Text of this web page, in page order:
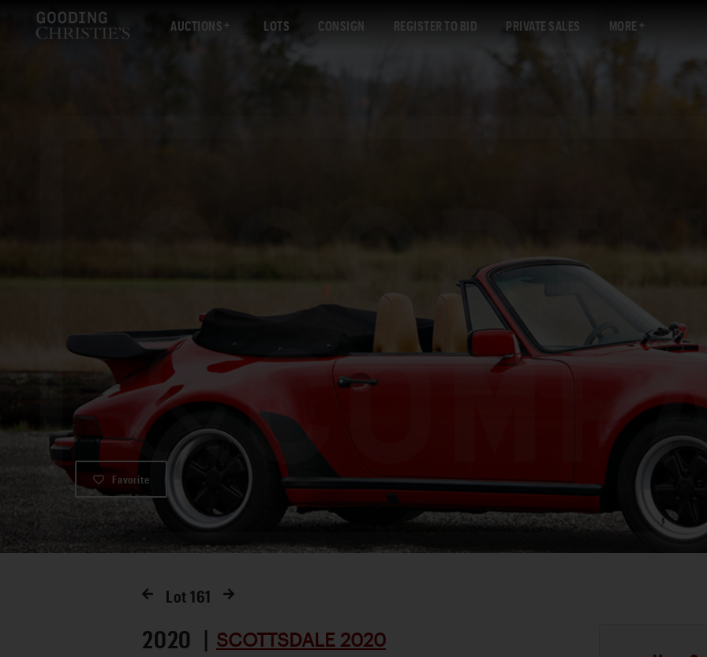
AUCTIONS LOTS CONSIGN REGISTER TO BID PRIVATE SALES MORE
Favorite
Lot 161
2020 | SCOTTSDALE 2020